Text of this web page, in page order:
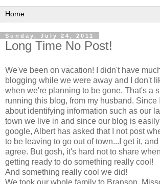
Sunday, July 24, 2011
Long Time No Post!
We've been on vacation! I didn't have
blogging while we were away and I don't
when we're planning to be gone. That's a
running this blog, from my husband. Since
about identifying information such as our
town we live in and since our blog is
google, Albert has asked that I not post
to be leaving to go out of town...I get it, and
agree. But gosh, it's hard not to share
getting ready to do something really cool!
And something really cool we did!
We took our whole family to Branson,